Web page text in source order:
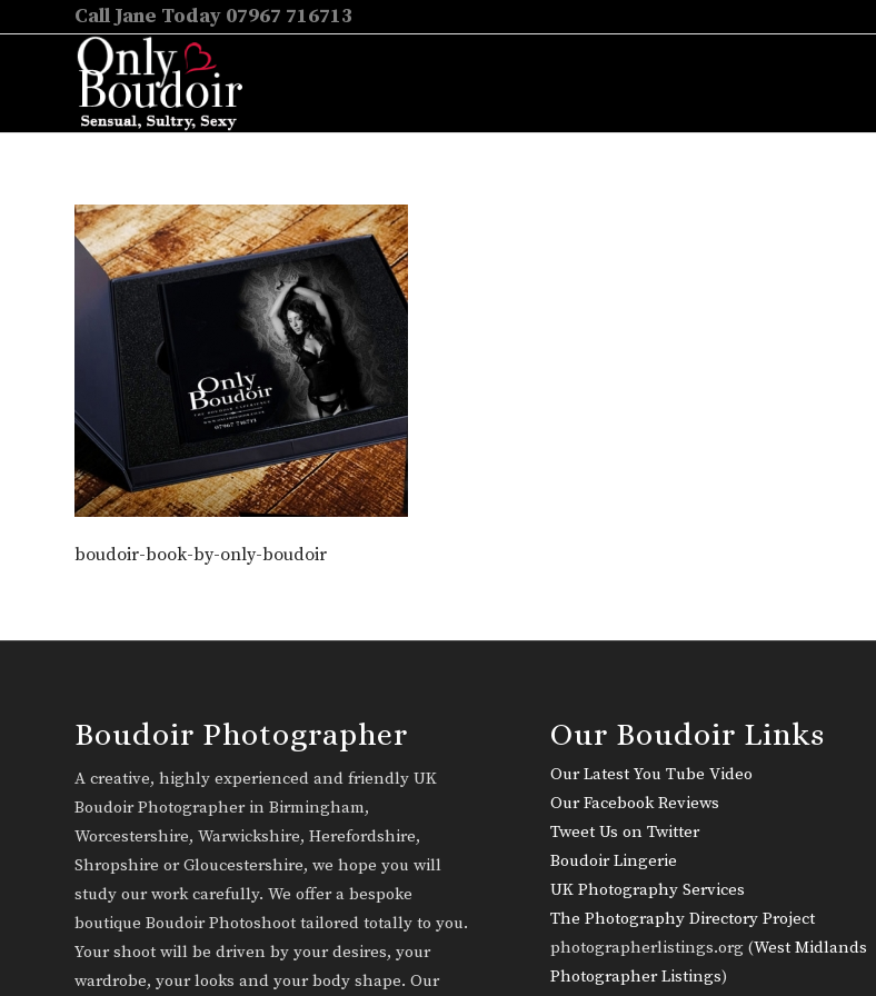
Call Jane Today 07967 716713
boudoir-book-by-only-boudoir
Boudoir Photographer
A creative, highly experienced and friendly UK
Boudoir Photographer in Birmingham,
Worcestershire, Warwickshire, Herefordshire,
Shropshire or Gloucestershire, we hope you will
study our work carefully. We offer a bespoke
boutique Boudoir Photoshoot tailored totally to you.
Your shoot will be driven by your desires, your
wardrobe, your looks and your body shape. Our
Our Boudoir Links
Our Latest You Tube Video
Our Facebook Reviews
Tweet Us on Twitter
Boudoir Lingerie
UK Photography Services
The Photography Directory Project
photographerlistings.org (West Midlands
Photographer Listings)